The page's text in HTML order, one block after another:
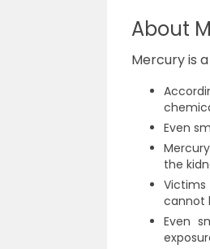
About
Mercury is
Even
the
cannot
Even